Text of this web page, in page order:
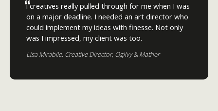
“
i creatives really pulled through for me when I was
on a major deadline. I needed an art director who
could implement my ideas with finesse. Not only
was I impressed, my client was too.
-Lisa Mirabile, Creative Director, Ogilvy & Mather